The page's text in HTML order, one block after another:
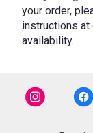
your order,
instructions at
availability.